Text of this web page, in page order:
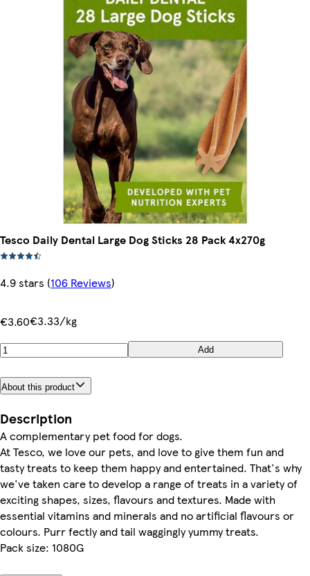
Tesco Daily Dental Large Dog Sticks 28 Pack 4x270g
4.9 stars (106 Reviews)
€3.60€3.33/kg
Add
About this product
Description
A complementary pet food for dogs.
At Tesco, we love our pets, and love to give them fun and
tasty treats to keep them happy and entertained. That's why
we've taken care to develop a range of treats in a variety of
exciting shapes, sizes, flavours and textures. Made with
essential vitamins and minerals and no artificial flavours or
colours. Purr fectly and tail waggingly yummy treats.
Pack size: 1080G